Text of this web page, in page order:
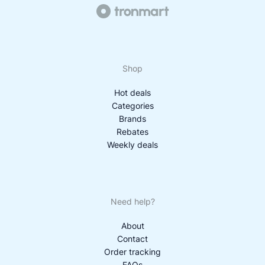
Shop
Hot deals
Categories
Brands
Rebates
Weekly deals
Need help?
About
Contact
Order tracking